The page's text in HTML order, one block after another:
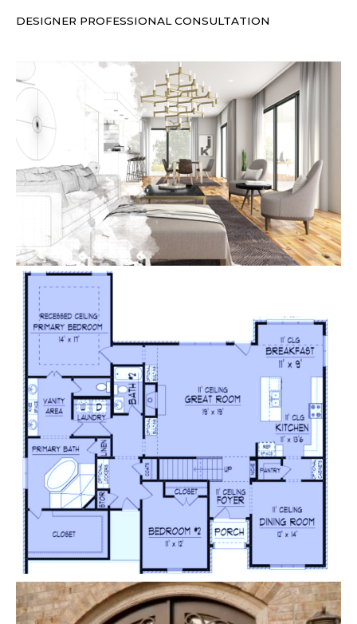
DESIGNER PROFESSIONAL CONSULTATION